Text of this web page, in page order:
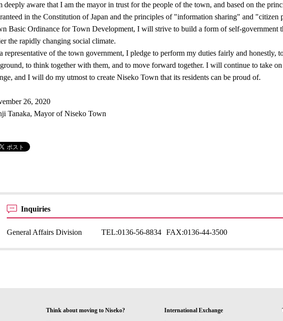
deeply aware that I am the mayor in trust for the people of the town, and based on the
in the Constitution of Japan and the principles of "information sharing" and
Basic Ordinance for Town Development, I will strive to build a form of self-government
the rapidly changing social climate.
representative of the town government, I pledge to perform my duties fairly and honestly,
to think together with them, and to move forward together. I will continue to take
and I will do my utmost to create Niseko Town that its residents can be proud of.
26, 2020
Tanaka, Mayor of Niseko Town
Inquiries
General Affairs Division TEL:0136-56-8834 FAX:0136-44-3500
Think about moving to Niseko? International Exchange